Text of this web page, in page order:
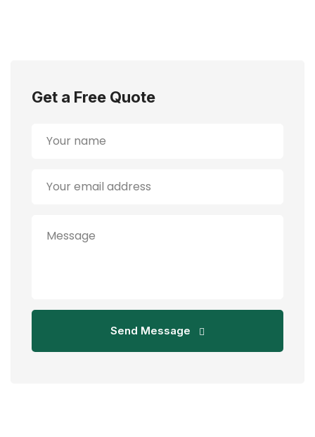
Get a Free Quote
Send Message